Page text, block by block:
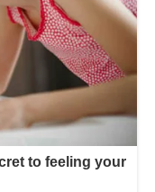
soft
eyes
grew
up
to
become
of
most
iconic